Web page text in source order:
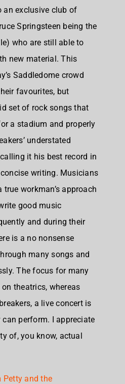
an exclusive club of
Springsteen being the
who are still able to
new material. This
Saddledome crowd
favourites, but
set of rock songs that
a stadium and properly
understated
it his best record in
writing. Musicians
workman’s approach
good music
and during their
is a no nonsense
many songs and
The focus for many
theatrics, whereas
a live concert is
perform. I appreciate
of, you know, actual
Petty and the